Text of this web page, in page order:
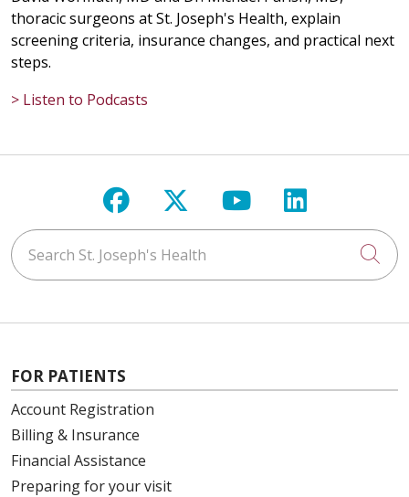
thoracic surgeons at St. Joseph's Health, explain
screening criteria, insurance changes, and practical next
steps.
> Listen to Podcasts
Follow us on Facebook
Follow us on X
Follow us on
Follow us
Search St. Joseph's Health
FOR PATIENTS
Account Registration
Billing & Insurance
Financial Assistance
Preparing for your visit